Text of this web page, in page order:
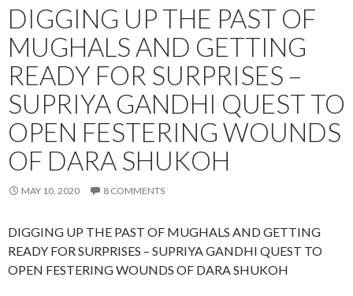
DIGGING UP THE PAST OF
MUGHALS AND GETTING
READY FOR SURPRISES –
SUPRIYA GANDHI QUEST TO
OPEN FESTERING WOUNDS
OF DARA SHUKOH
MAY 10, 2020 8 COMMENTS
DIGGING UP THE PAST OF MUGHALS AND GETTING
READY FOR SURPRISES – SUPRIYA GANDHI QUEST TO
OPEN FESTERING WOUNDS OF DARA SHUKOH